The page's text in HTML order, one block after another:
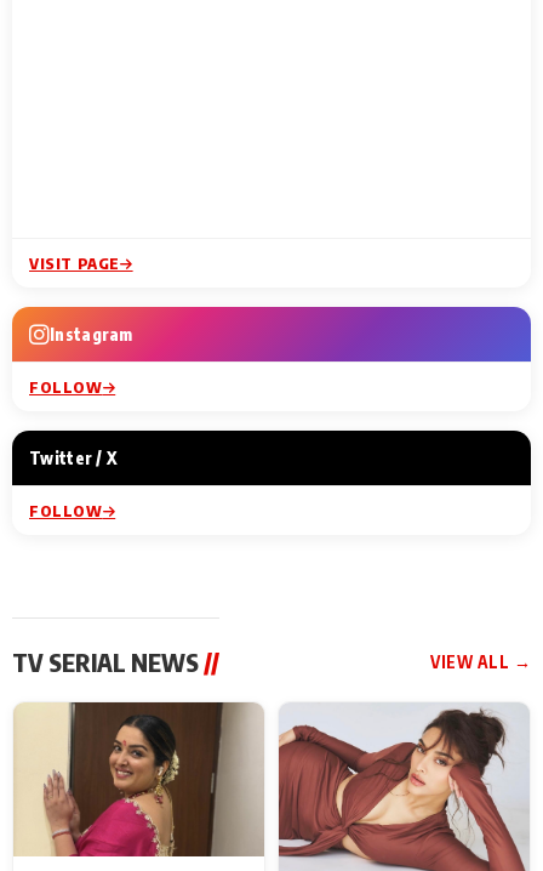
VISIT PAGE
Instagram
FOLLOW
Twitter / X
FOLLOW
TV SERIAL NEWS// VIEW ALL →